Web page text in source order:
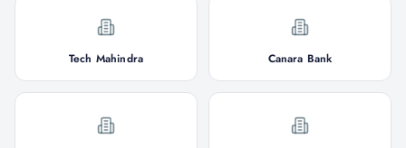
Tech Mahindra Canara Bank